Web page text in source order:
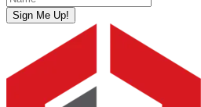
Sign Me Up!